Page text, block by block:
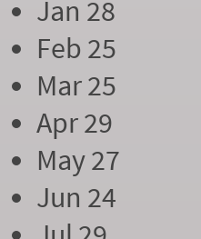
Jan 28
Feb 25
Mar 25
Apr 29
May 27
Jun 24